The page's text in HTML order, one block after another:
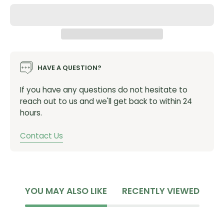
HAVE A QUESTION?
If you have any questions do not hesitate to
reach out to us and we'll get back to within 24
hours.
Contact Us
YOU MAY ALSO LIKE RECENTLY VIEWED